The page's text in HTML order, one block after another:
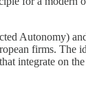
Autonomy)
firms. The
integrate on